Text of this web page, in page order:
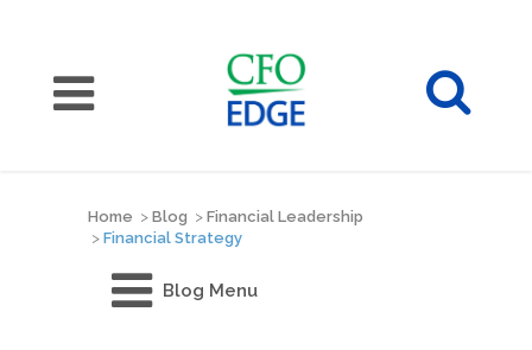
Home > Blog > Financial Leadership
> Financial Strategy
Blog Menu